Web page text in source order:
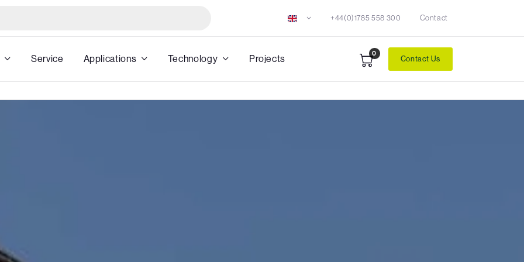
+44(0)1785 558 300 Contact
Service Applications Technology Projects 0
Contact Us